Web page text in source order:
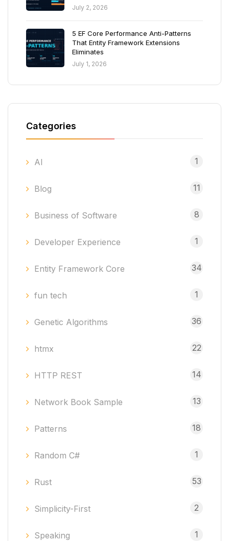
July 2, 2026
5 EF Core Performance Anti-Patterns
That Entity Framework Extensions
Eliminates
July 1, 2026
Categories
AI 1
Blog 11
Business of Software 8
Developer Experience 1
Entity Framework Core 34
fun tech 1
Genetic Algorithms 36
htmx 22
HTTP REST 14
Network Book Sample 13
Patterns 18
Random C# 1
Rust 53
Simplicity-First 2
Speaking 1